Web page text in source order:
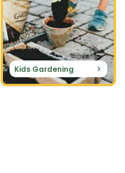
Kids Gardening